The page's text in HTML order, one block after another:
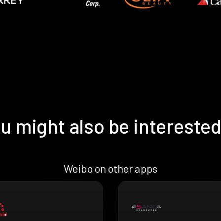
might also be
Weibo on other apps